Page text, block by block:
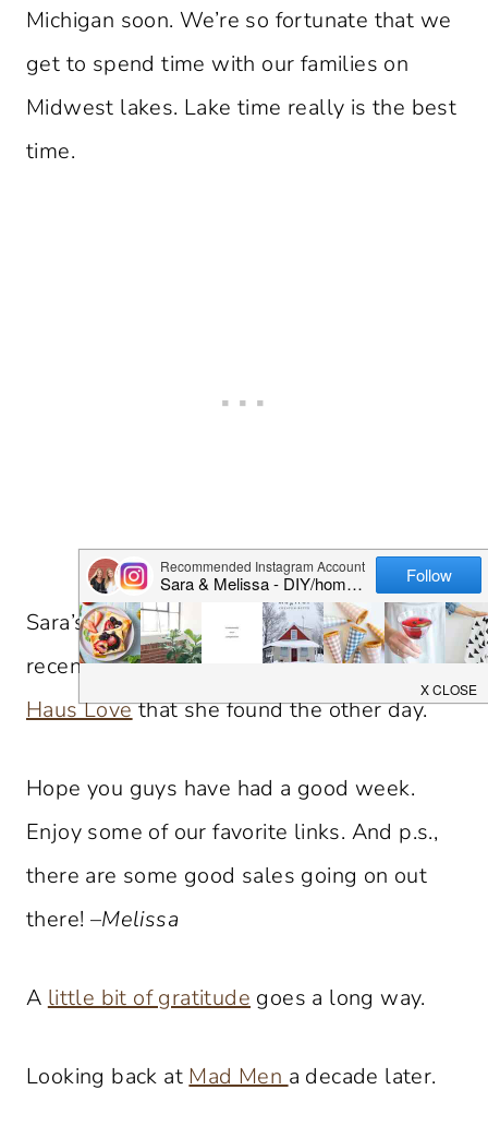
Michigan soon. We’re so fortunate that we
get to spend time with our families on
Midwest lakes. Lake time really is the best
time.
Sara’s been finding some gems in Indy
recently. Above is the home interiors store,
Haus Lovethat she found the other day.
Hope you guys have had a good week.
Enjoy some of our favorite links. And p.s.,
there are some good sales going on out
there! –Melissa
A little bit of gratitude goes a long way.
Looking back at Mad Men a decade later.